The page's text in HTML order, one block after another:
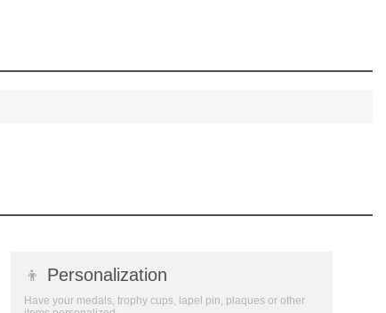
👦 Personalization
Have your medals, trophy cups, lapel pin, plaques or other